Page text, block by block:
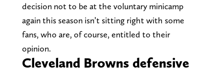
decision not to be at the voluntary minicamp
again this season isn’t sitting right with some
fans, who are, of course, entitled to their
opinion.
Cleveland Browns defensive